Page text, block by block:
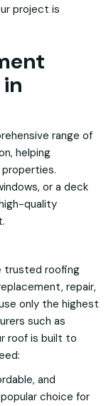
project is
range of
helping
or a deck
quality
trusted roofing
repair,
only the highest
such as
roof is built to
and
choice for